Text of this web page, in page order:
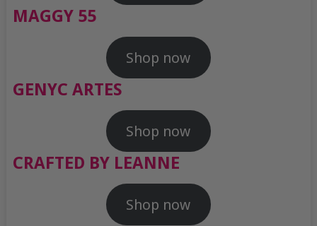
MAGGY 55
Shop now
GENYC ARTES
Shop now
CRAFTED BY LEANNE
Shop now